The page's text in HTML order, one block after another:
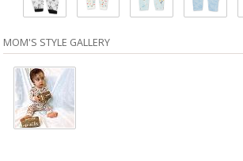
MOM'S STYLE GALLERY